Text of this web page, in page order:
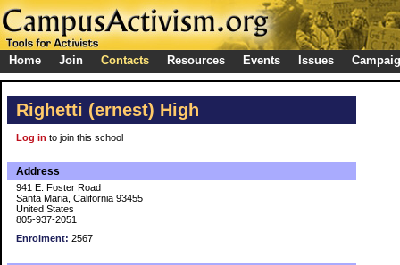
Home Join Contacts Resources Events Issues
Righetti (ernest) High
Log in to join this school
Address
941 E. Foster Road
Santa Maria, California 93455
United States
805-937-2051
Enrolment: 2567